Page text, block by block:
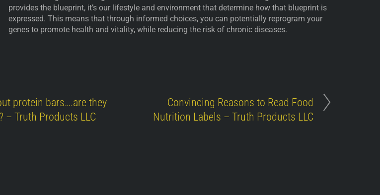
provides the blueprint, it’s our lifestyle and environment that determine how that blueprint is
expressed. This means that through informed choices, you can potentially reprogram your
genes to promote health and vitality, while reducing the risk of chronic diseases.
protein bars….are they
– Truth Products LLC
Convincing Reasons to Read Food
Nutrition Labels – Truth Products LLC